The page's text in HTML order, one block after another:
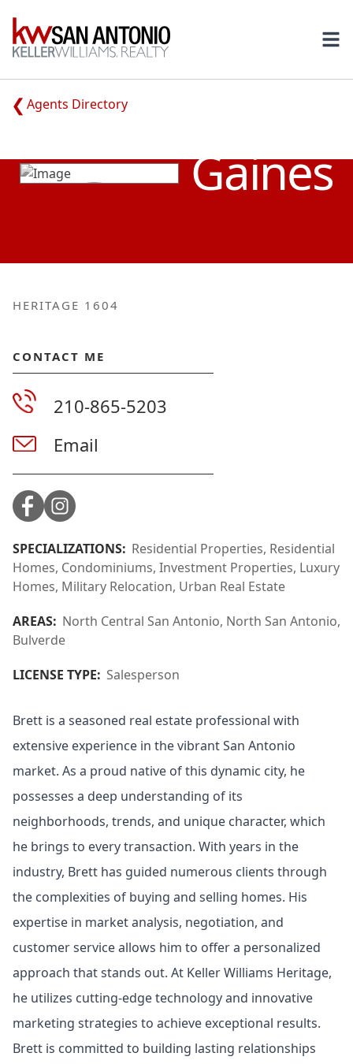
KW
Agents Directory
Gaines
HERITAGE 1604
CONTACT ME
210-865-5203
Email
SPECIALIZATIONS: Residential Properties, Residential
Homes, Condominiums, Investment Properties, Luxury
Homes, Military Relocation, Urban Real Estate
AREAS: North Central San Antonio, North San Antonio,
Bulverde
LICENSE TYPE: Salesperson
Brett is a seasoned real estate professional with
extensive experience in the vibrant San Antonio
market. As a proud native of this dynamic city, he
possesses a deep understanding of its
neighborhoods, trends, and unique character, which
he brings to every transaction. With years in the
industry, Brett has guided numerous clients through
the complexities of buying and selling homes. His
expertise in market analysis, negotiation, and
customer service allows him to offer a personalized
approach that stands out. At Keller Williams Heritage,
he utilizes cutting-edge technology and innovative
marketing strategies to achieve exceptional results.
Brett is committed to building lasting relationships